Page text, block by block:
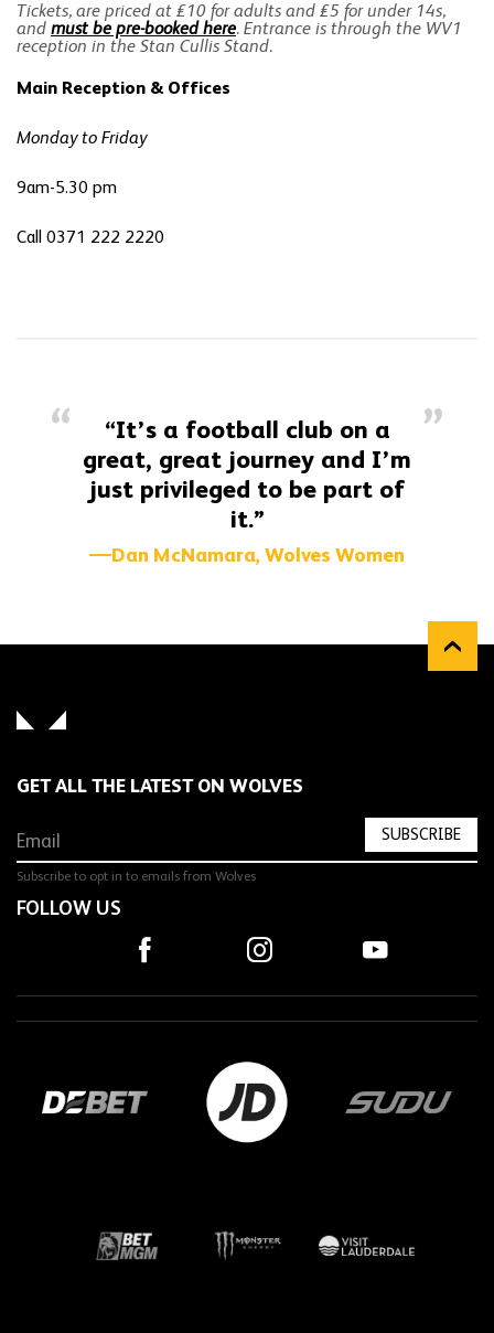
Tickets, are priced at £10 for adults and £5 for under 14s,
and must be pre-booked here. Entrance is through the WV1
reception in the Stan Cullis Stand.
Main Reception & Offices
Monday to Friday
9am-5.30 pm
Call 0371 222 2220
“It’s a football club on a
great, great journey and I’m
just privileged to be part of
it.”
Dan McNamara, Wolves Women
GET ALL THE LATEST ON WOLVES
Subscribe to opt in to emails from Wolves
SUBSCRIBE
FOLLOW US